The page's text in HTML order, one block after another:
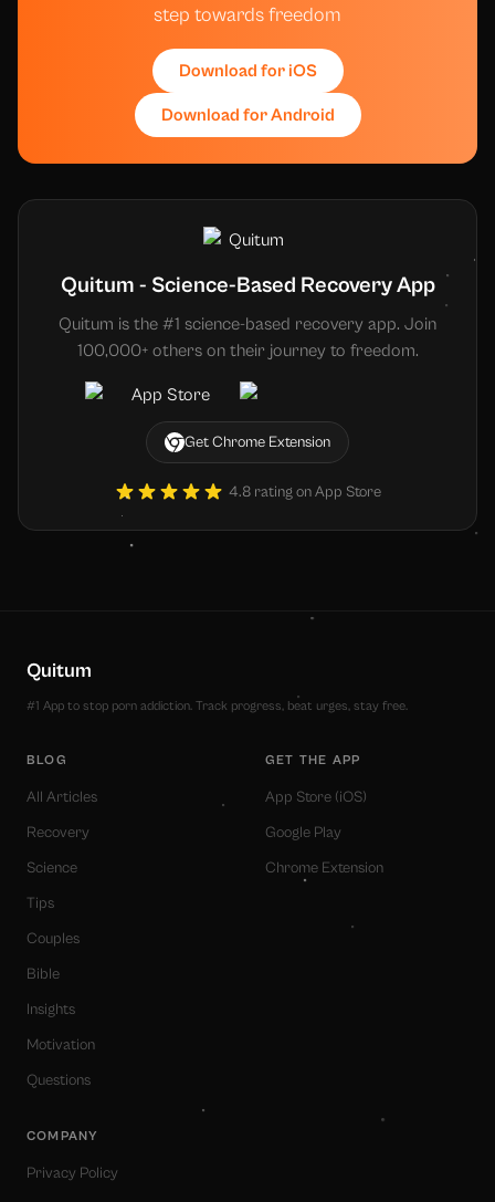
step towards freedom
Download for iOS
Download for Android
Quitum - Science-Based Recovery App
Quitum is the #1 science-based recovery app. Join
100,000+ others on their journey to freedom.
Get Chrome Extension
4.8 rating on App Store
Quitum
#1 App to stop porn addiction. Track progress, beat urges, stay free.
BLOG
All Articles
Recovery
Science
Tips
Couples
Bible
Insights
Motivation
Questions
GET THE APP
App Store (iOS)
Google Play
Chrome Extension
COMPANY
Privacy Policy